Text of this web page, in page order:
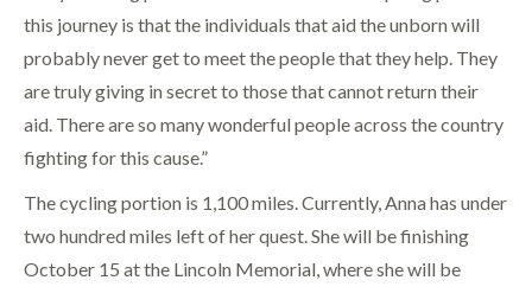
this journey is that the individuals that aid the unborn will
probably never get to meet the people that they help. They
are truly giving in secret to those that cannot return their
aid. There are so many wonderful people across the country
fighting for this cause.”
The cycling portion is 1,100 miles. Currently, Anna has under
two hundred miles left of her quest. She will be finishing
October 15 at the Lincoln Memorial, where she will be